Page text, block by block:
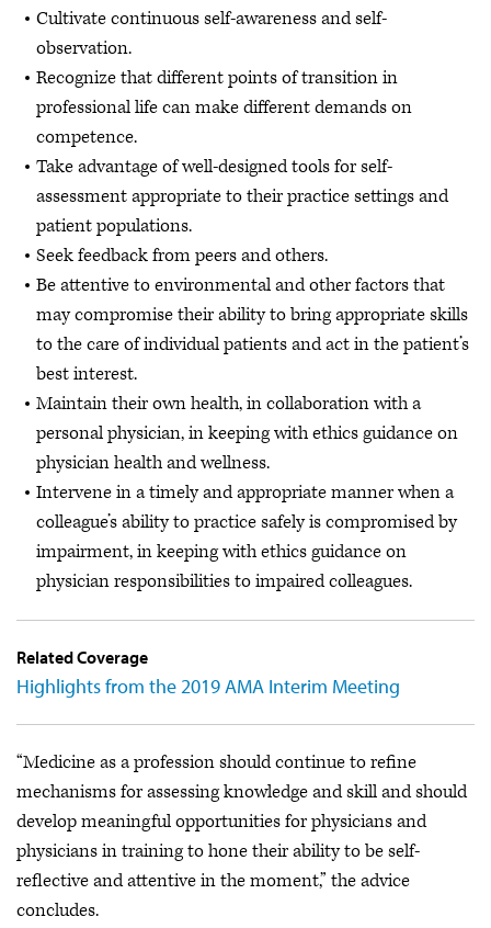
Cultivate continuous self-awareness and self-
observation.
Recognize that different points of transition in
professional life can make different demands on
competence.
Take advantage of well-designed tools for self-
assessment appropriate to their practice settings and
patient populations.
Seek feedback from peers and others.
Be attentive to environmental and other factors that
may compromise their ability to bring appropriate skills
to the care of individual patients and act in the patient’s
best interest.
Maintain their own health, in collaboration with a
personal physician, in keeping with ethics guidance on
physician health and wellness.
Intervene in a timely and appropriate manner when a
colleague’s ability to practice safely is compromised by
impairment, in keeping with ethics guidance on
physician responsibilities to impaired colleagues.
Related Coverage
Highlights from the 2019 AMA Interim Meeting
“Medicine as a profession should continue to refine
mechanisms for assessing knowledge and skill and should
develop meaningful opportunities for physicians and
physicians in training to hone their ability to be self-
reflective and attentive in the moment,” the advice
concludes.